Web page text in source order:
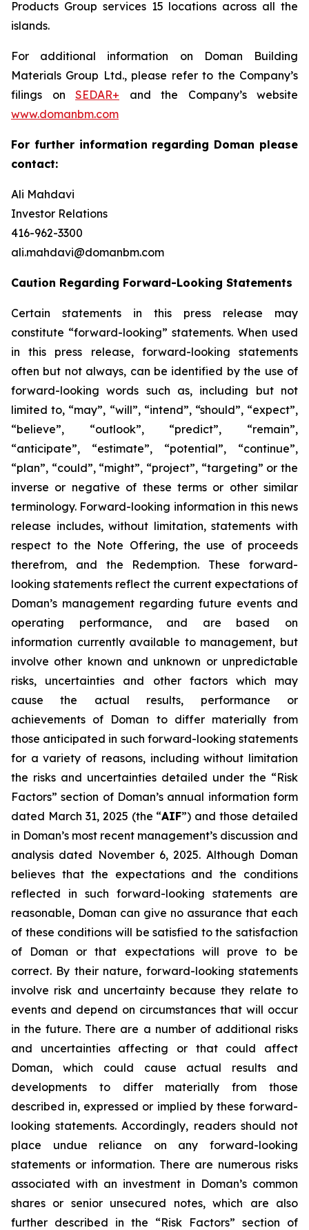
Products Group services 15 locations across all the
islands.
For additional information on Doman Building
Materials Group Ltd., please refer to the Company’s
filings on SEDAR+ and the Company’s website
www.domanbm.com
For further information regarding Doman please
contact:
Ali Mahdavi
Investor Relations
416-962-3300
ali.mahdavi@domanbm.com
Caution Regarding Forward-Looking Statements
Certain statements in this press release may
constitute “forward-looking” statements. When used
in this press release, forward-looking statements
often but not always, can be identified by the use of
forward-looking words such as, including but not
limited to, “may”, “will”, “intend”, “should”, “expect”,
“believe”, “outlook”, “predict”, “remain”,
“anticipate”, “estimate”, “potential”, “continue”,
“plan”, “could”, “might”, “project”, “targeting” or the
inverse or negative of these terms or other similar
terminology. Forward-looking information in this news
release includes, without limitation, statements with
respect to the Note Offering, the use of proceeds
therefrom, and the Redemption. These forward-
looking statements reflect the current expectations of
Doman’s management regarding future events and
operating performance, and are based on
information currently available to management, but
involve other known and unknown or unpredictable
risks, uncertainties and other factors which may
cause the actual results, performance or
achievements of Doman to differ materially from
those anticipated in such forward-looking statements
for a variety of reasons, including without limitation
the risks and uncertainties detailed under the “Risk
Factors” section of Doman’s annual information form
dated March 31, 2025 (the “AIF”) and those detailed
in Doman’s most recent management’s discussion and
analysis dated November 6, 2025. Although Doman
believes that the expectations and the conditions
reflected in such forward-looking statements are
reasonable, Doman can give no assurance that each
of these conditions will be satisfied to the satisfaction
of Doman or that expectations will prove to be
correct. By their nature, forward-looking statements
involve risk and uncertainty because they relate to
events and depend on circumstances that will occur
in the future. There are a number of additional risks
and uncertainties affecting or that could affect
Doman, which could cause actual results and
developments to differ materially from those
described in, expressed or implied by these forward-
looking statements. Accordingly, readers should not
place undue reliance on any forward-looking
statements or information. There are numerous risks
associated with an investment in Doman’s common
shares or senior unsecured notes, which are also
further described in the “Risk Factors” section of